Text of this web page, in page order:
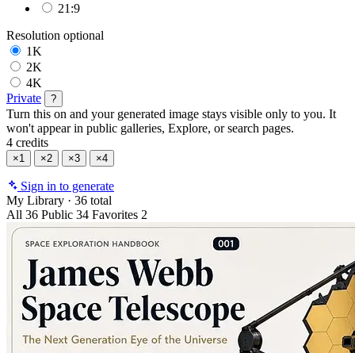
21:9
Resolution optional
1K
2K
4K
Private
?
Turn this on and your generated image stays visible only to you. It
won't appear in public galleries, Explore, or search pages.
4 credits
×1 ×2 ×3 ×4
Sign in to generate
My Library · 36 total
All 36 Public 34 Favorites 2